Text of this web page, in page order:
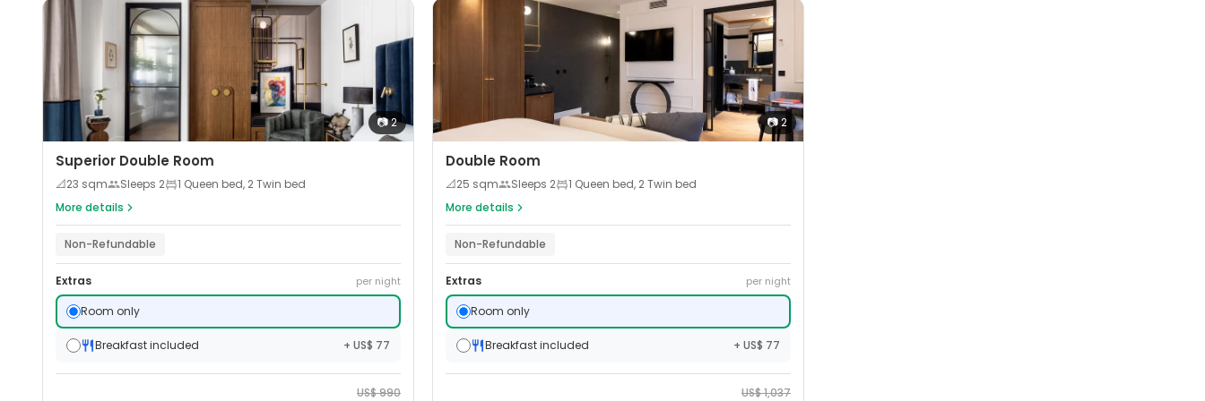
📷2
Superior Double Room
📐23 sqm Sleeps 2
1 Queen bed, 2 Twin bed
More details
Non-Refundable
Extras per night
Room only
Breakfast included + US$ 77
US$990
📷2
Double Room
📐25 sqm Sleeps 2
1 Queen bed, 2 Twin bed
More details
Non-Refundable
Extras per night
Room only
Breakfast included + US$ 77
US$1,037